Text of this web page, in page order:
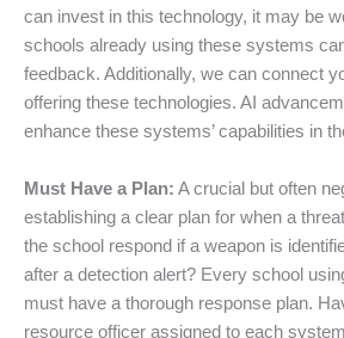
can invest in this technology, it may be
schools already using these systems
feedback. Additionally, we can connect
offering these technologies. AI
enhance these systems’ capabilities in
Must Have a Plan: A crucial but often
establishing a clear plan for when a
the school respond if a weapon is
after a detection alert? Every school
must have a thorough response plan.
resource officer assigned to each